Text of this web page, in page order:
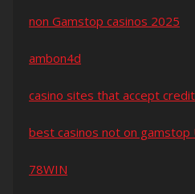
non Gamstop casinos 2025
ambon4d
casino sites that accept
best casinos not on gamstop
78WIN